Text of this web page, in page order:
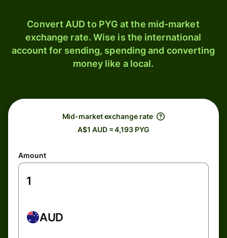
Convert AUD to PYG at the mid-market
exchange rate. Wise is the international
account for sending, spending and converting
money like a local.
Mid-market exchange rate
A$1 AUD = 4,193 PYG
Amount
AUD